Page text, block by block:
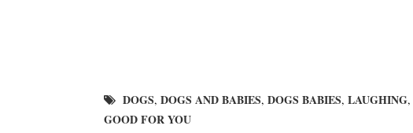
DOGS, DOGS AND BABIES, DOGS BABIES, LAUGHING,
GOOD FOR YOU